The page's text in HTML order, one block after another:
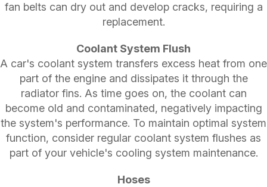
fan belts can dry out and develop cracks, requiring a
replacement.
Coolant System Flush
A car's coolant system transfers excess heat from one
part of the engine and dissipates it through the
radiator fins. As time goes on, the coolant can
become old and contaminated, negatively impacting
the system's performance. To maintain optimal system
function, consider regular coolant system flushes as
part of your vehicle's cooling system maintenance.
Hoses